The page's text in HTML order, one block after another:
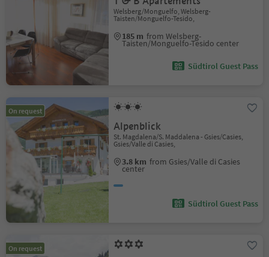
Welsberg/Monguelfo, Welsberg-
Taisten/Monguelfo-Tesido,
185 m from Welsberg-
Taisten/Monguelfo-Tesido center
Südtirol Guest Pass
On request
Alpenblick
St. Magdalena/S. Maddalena - Gsies/Casies,
Gsies/Valle di Casies,
3.8 km from Gsies/Valle di Casies
center
Südtirol Guest Pass
On request